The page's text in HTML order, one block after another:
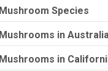
Mushroom Species
Mushrooms in
Mushrooms in